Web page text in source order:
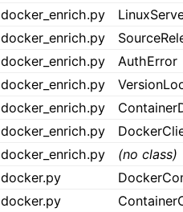
docker_enrich.py
docker_enrich.py
docker_enrich.py AuthError
docker_enrich.py
docker_enrich.py
docker_enrich.py
docker_enrich.py (no class)
docker.py
docker.py